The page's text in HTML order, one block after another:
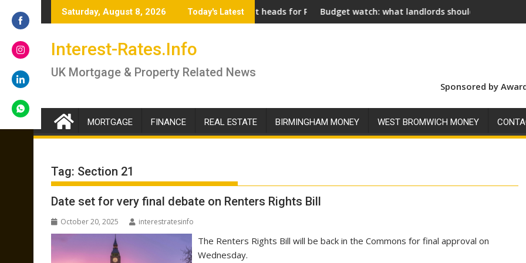
to
Saturday, August 8, 2026 Today's Latest
if you should lock in now or wait
Renter’s Rights Bill to become law as it heads for Royal AssentBudget watch: what landlords should look for ahead of 26 November
Social landlords
Interest-Rates.Info
UK Mortgage & Property Related News
Sponsored by
MORTGAGE FINANCE REAL ESTATE BIRMINGHAM MONEY WEST BROMWICH MONEY
Tag: Section 21
Date set for very final debate on Renters Rights Bill
October 20, 2025 interestratesinfo
The Renters Rights Bill will be back in the Commons for final approval on
Wednesday.
on
on
on